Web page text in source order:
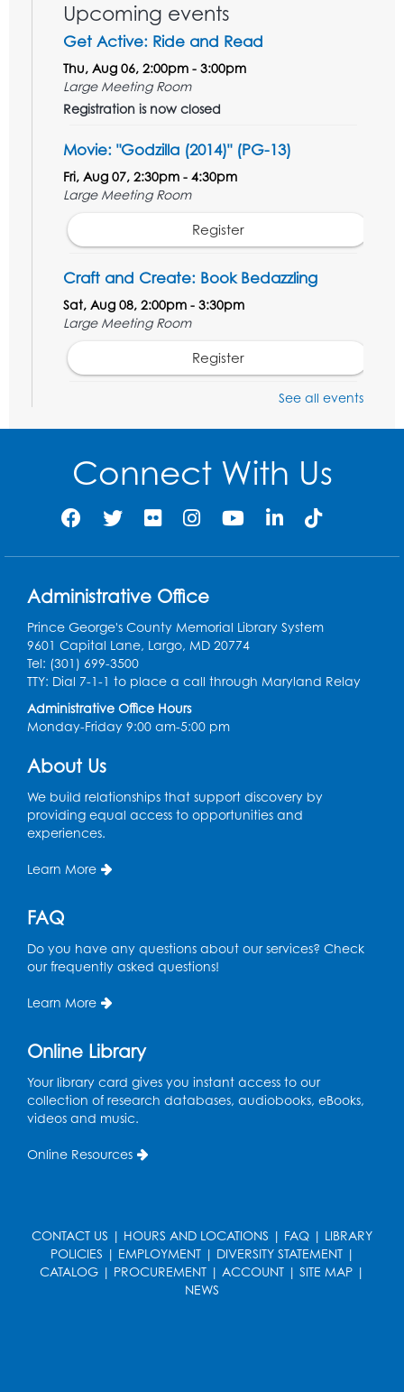
Upcoming events
Get Active: Ride and Read
Thu, Aug 06, 2:00pm - 3:00pm
Large Meeting Room
Registration is now closed
Movie: "Godzilla (2014)" (PG-13)
Fri, Aug 07, 2:30pm - 4:30pm
Large Meeting Room
Register
Craft and Create: Book Bedazzling
Sat, Aug 08, 2:00pm - 3:30pm
Large Meeting Room
Register
Ready 2 Read Storytime: Ages 3-5
Mon, Aug 10, 10:30am - 11:00am
Register
Thu, Aug 13, 2:00pm - 3:00pm
This event is full
Join the wait list
Get Active: Line Dancing
Sat, Aug 15, 10:30am - 11:30am
Large Meeting Room
Ready 2 Read Storytime: Ages 3-5
Mon, Aug 17, 10:30am - 11:00am
Legos: Creative Club- Held by the
tables by the large windows
tables near the windows
Wed, Aug 19, 6:00pm - 7:00pm
Large Meeting Room
This event is full
See all events
Connect With Us
Administrative Office
Prince George's County Memorial Library System
9601 Capital Lane, Largo, MD 20774
Tel: (301) 699-3500
TTY: Dial 7-1-1 to place a call through Maryland Relay
Administrative Office Hours
Monday-Friday 9:00 am-5:00 pm
About Us
We build relationships that support discovery by
providing equal access to opportunities and
experiences.
Learn More
FAQ
Do you have any questions about our services? Check
our frequently asked questions!
Learn More
Online Library
Your library card gives you instant access to our
collection of research databases, audiobooks, eBooks,
videos and music.
Online Resources
CONTACT US | HOURS AND LOCATIONS | FAQ | LIBRARY
POLICIES | EMPLOYMENT| DIVERSITY STATEMENT|
CATALOG | PROCUREMENT | ACCOUNT | SITE MAP |
NEWS